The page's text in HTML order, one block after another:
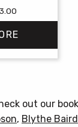
range:
$18.00
through
$23.00
out our
, Blythe Baird